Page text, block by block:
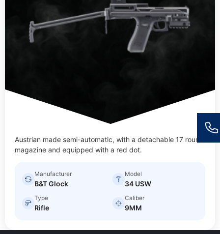
Austrian made semi-automatic, with a detachable 17 round
magazine and equipped with a red dot.
Manufacturer
B&T Glock
Model
34 USW
Type
Rifle
Caliber
9MM